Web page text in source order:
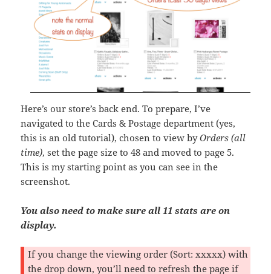
Here’s our store’s back end. To prepare, I’ve
navigated to the Cards & Postage department (yes,
this is an old tutorial), chosen to view byOrders (all
time), set the page size to 48 and moved to page 5.
This is my starting point as you can see in the
screenshot.
You also need to make sure all 11 stats are on
display.
If you change the viewing order (Sort: xxxxx) with
the drop down, you’ll need to refresh the page if